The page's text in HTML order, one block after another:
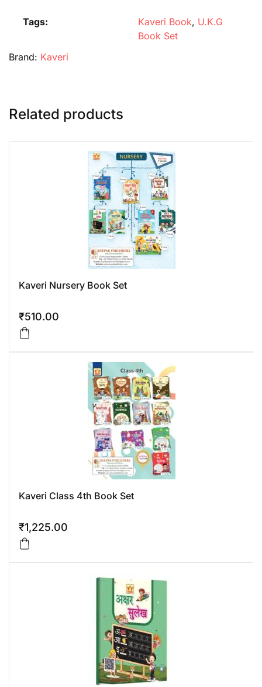
Tags: Kaveri Book, U.K.G
Book Set
Brand: Kaveri
Related products
Kaveri Nursery Book Set
₹510.00
Kaveri Class 4th Book Set
₹1,225.00